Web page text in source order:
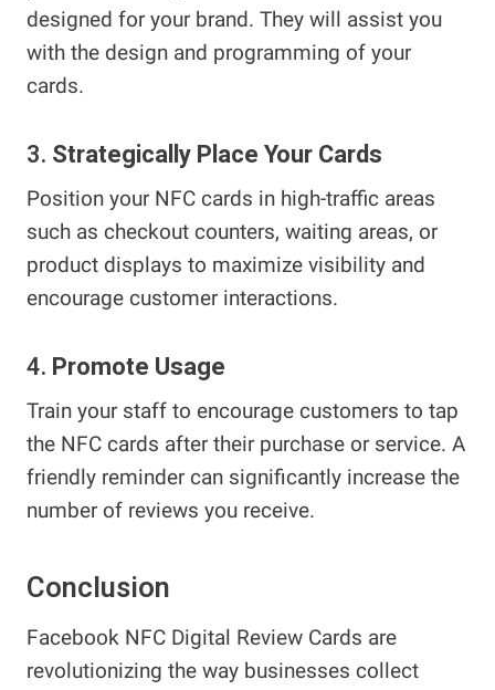
designed for your brand. They will assist you
with the design and programming of your
cards.
3. Strategically Place Your Cards
Position your NFC cards in high-traffic areas
such as checkout counters, waiting areas, or
product displays to maximize visibility and
encourage customer interactions.
4. Promote Usage
Train your staff to encourage customers to tap
the NFC cards after their purchase or service. A
friendly reminder can significantly increase the
number of reviews you receive.
Conclusion
Facebook NFC Digital Review Cards are
revolutionizing the way businesses collect